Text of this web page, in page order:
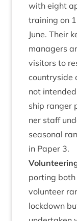
with eight
train­ing on
June. Their
man­agers
vis­it­ors to
coun­tryside
not
ship ranger
ner staff
sea­son­al
in Paper 3.
port­ing
volun­teer
lock­down